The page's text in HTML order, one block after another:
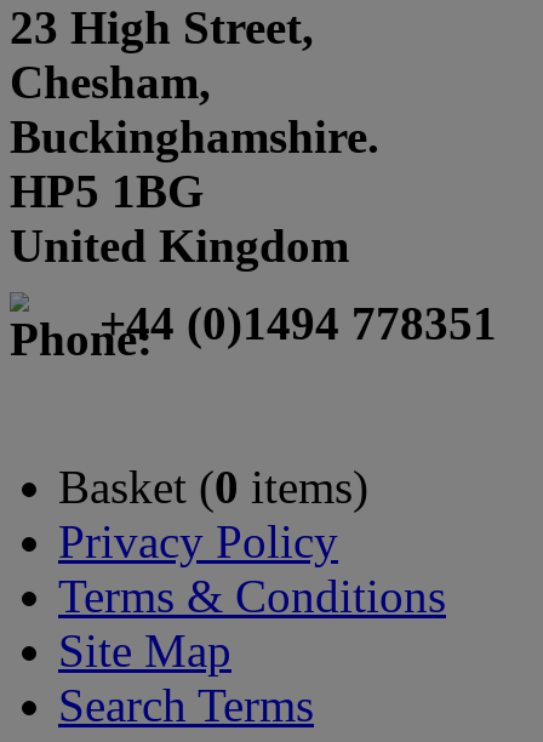
23 High Street,
Chesham,
Buckinghamshire.
HP5 1BG
United Kingdom
+44 (0)1494 778351
Basket (0 items)
Privacy Policy
Terms & Conditions
Site Map
Search Terms